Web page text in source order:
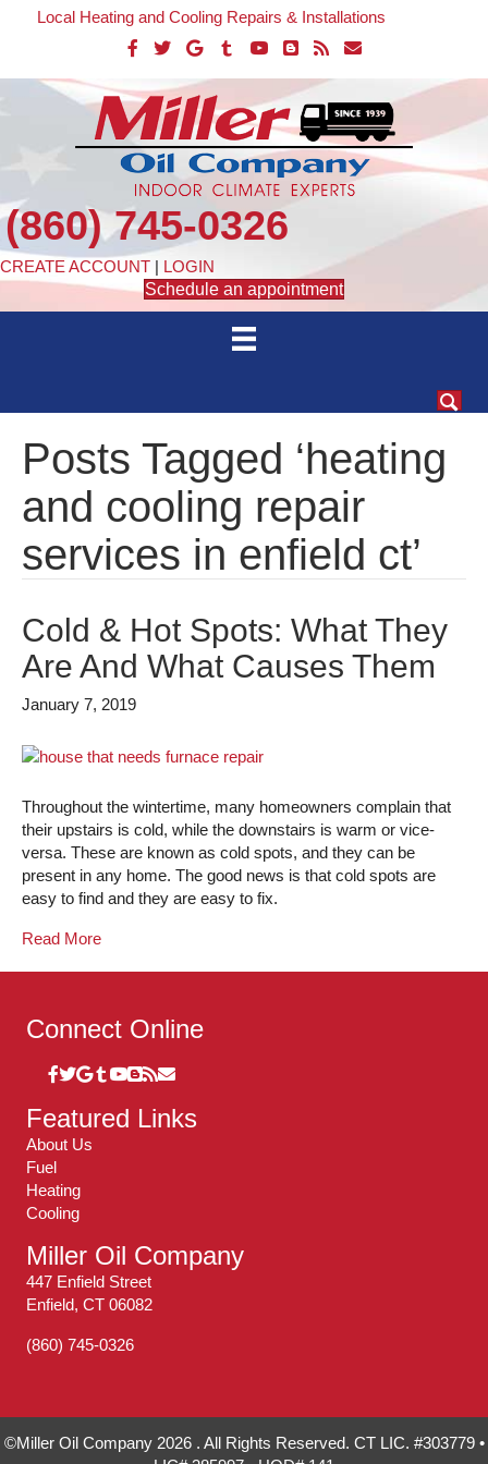
Local Heating and Cooling Repairs & Installations
(860) 745-0326
CREATE ACCOUNT | LOGIN
Schedule an appointment
Posts Tagged ‘heating
and cooling repair
services in enfield ct’
Cold & Hot Spots: What They
Are And What Causes Them
January 7, 2019
Throughout the wintertime, many homeowners complain that
their upstairs is cold, while the downstairs is warm or vice-
versa. These are known as cold spots, and they can be
present in any home. The good news is that cold spots are
easy to find and they are easy to fix.
Read More
Connect Online
Featured Links
About Us
Fuel
Heating
Cooling
Miller Oil Company
447 Enfield Street
Enfield, CT 06082
(860) 745-0326
©Miller Oil Company 2026 . All Rights Reserved. CT LIC. #303779 •